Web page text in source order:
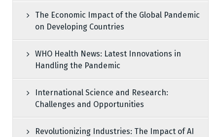
The Economic Impact of the Global Pandemic
on Developing Countries
WHO Health News: Latest Innovations in
Handling the Pandemic
International Science and Research:
Challenges and Opportunities
Revolutionizing Industries: The Impact of AI